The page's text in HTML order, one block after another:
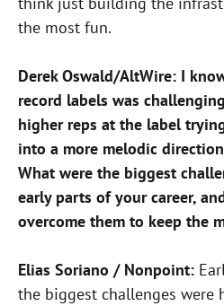
the most fun.
Derek Oswald/AltWire: I
record labels was
higher reps at the label
into a more melodic direction
What were the biggest
early parts of your career,
overcome them to keep the
Elias Soriano / Nonpoint:
the biggest challenges were